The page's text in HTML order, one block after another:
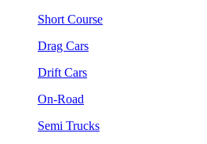
Short Course
Drag Cars
Drift Cars
On-Road
Semi Trucks